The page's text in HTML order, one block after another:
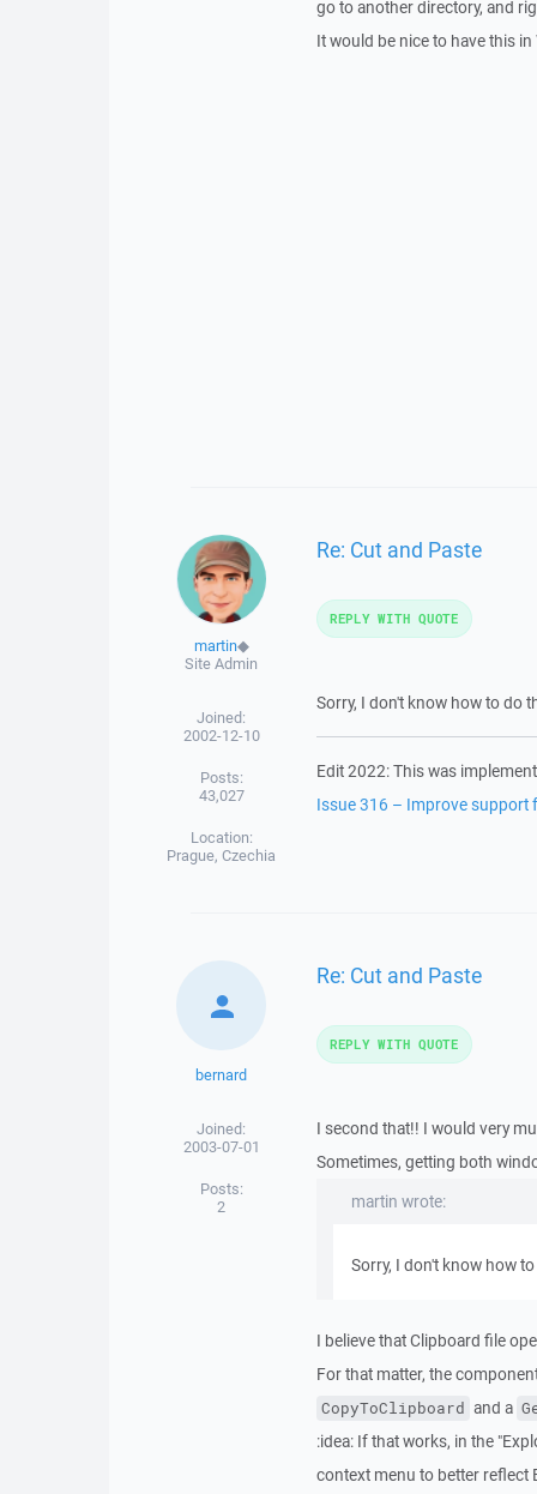
go to another directory, and
It would be nice to have this in
martin◆
Site Admin
Joined:
2002-12-10
Posts:
43,027
Location:
Prague, Czechia
Re: Cut and Paste
Sorry, I don't know how to do
Edit 2022: This was
Issue 316 – Improve support
REPLY WITH QUOTE
bernard
Joined:
2003-07-01
Posts:
2
Re: Cut and Paste
I second that!! I would very
Sometimes, getting both
martin wrote:
Sorry, I don't know how
I believe that Clipboard file
For that matter, the
CopyToClipboard and a
:idea: If that works, in the
context menu to better reflect
REPLY WITH QUOTE